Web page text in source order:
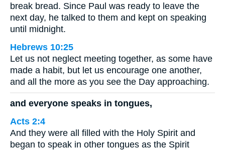
break bread. Since Paul was ready to leave the
next day, he talked to them and kept on speaking
until midnight.
Hebrews 10:25
Let us not neglect meeting together, as some have
made a habit, but let us encourage one another,
and all the more as you see the Day approaching.
and everyone speaks in tongues,
Acts 2:4
And they were all filled with the Holy Spirit and
began to speak in other tongues as the Spirit